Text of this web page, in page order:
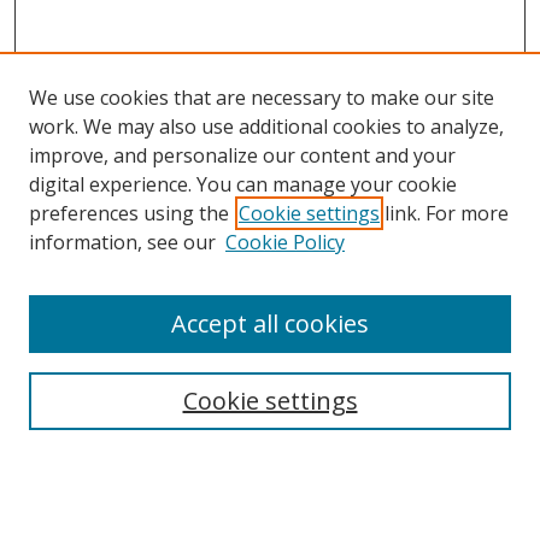
Search
We use cookies that are necessary to make our site
work. We may also use additional cookies to analyze,
improve, and personalize our content and your
digital experience. You can manage your cookie
preferences using the Cookie settings link. For more
information, see our Cookie Policy
Cookie settings
Accept all cookies